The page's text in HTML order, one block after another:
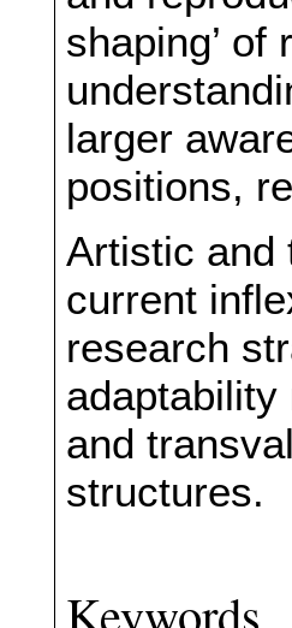
shaping’
larger
positions,
Artistic and
current
research
and
structures.
Keywords